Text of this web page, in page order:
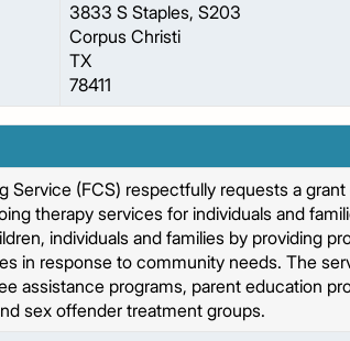
3833 S Staples, S203
Corpus Christi
TX
78411
Service (FCS) respectfully requests a
therapy services for individuals and
individuals and families by providing
in response to community needs. The
assistance programs, parent education
sex offender treatment groups.